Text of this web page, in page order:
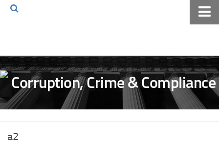
Volkov Law TV
Events
Podcast
Archives
a2